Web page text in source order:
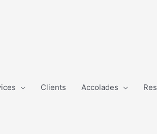
Clients Accolades